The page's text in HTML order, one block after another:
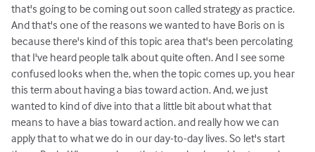
that's going to be coming out soon called strategy as practice.
And that's one of the reasons we wanted to have Boris on is
because there's kind of this topic area that's been percolating
that I've heard people talk about quite often. And I see some
confused looks when the, when the topic comes up, you hear
this term about having a bias toward action. And, we just
wanted to kind of dive into that a little bit about what that
means to have a bias toward action. and really how we can
apply that to what we do in our day-to-day lives. So let's start